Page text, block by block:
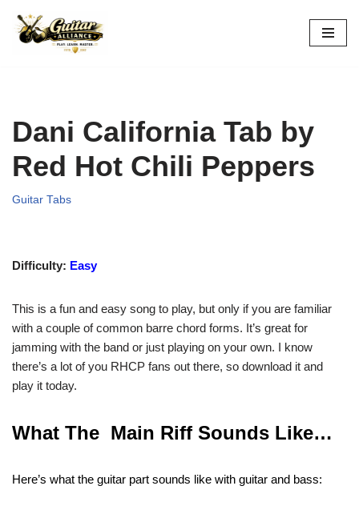
Skip
Dani California Tab by
Red Hot Chili Peppers
Guitar Tabs
Difficulty: Easy
This is a fun and easy song to play, but only if you are familiar
with a couple of common barre chord forms. It’s great for
jamming with the band or just playing on your own. I know
there’s a lot of you RHCP fans out there, so download it and
play it today.
What The Main Riff Sounds Like…
Here’s what the guitar part sounds like with guitar and bass: